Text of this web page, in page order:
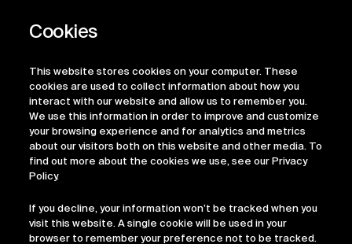
This website stores cookies on your computer. These
cookies are used to collect information about how you
interact with our website and allow us to remember you.
We use this information in order to improve and customize
your browsing experience and for analytics and metrics
about our visitors both on this website and other media. To
find out more about the cookies we use, see our Privacy
Policy.
If you decline, your information won’t be tracked when you
visit this website. A single cookie will be used in your
browser to remember your preference not to be tracked.
Regulatory Information
ESG